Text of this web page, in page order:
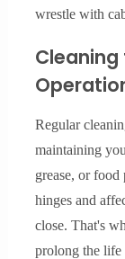
wrestle with
Cleaning
Regular
maintaining
grease, or food
hinges and
close. That's
prolong the life